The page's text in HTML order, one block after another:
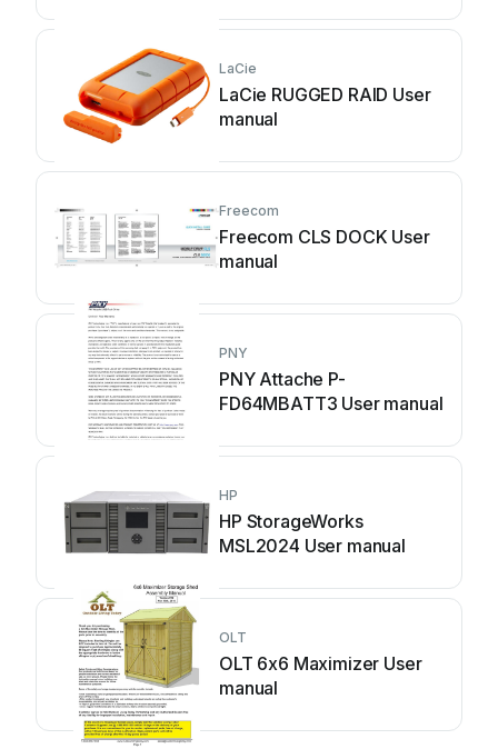
LaCie
LaCie RUGGED RAID User
manual
Freecom
Freecom CLS DOCK User
manual
PNY
PNY Attache P-
FD64MBATT3 User manual
HP
HP StorageWorks
MSL2024 User manual
OLT
OLT 6x6 Maximizer User
manual